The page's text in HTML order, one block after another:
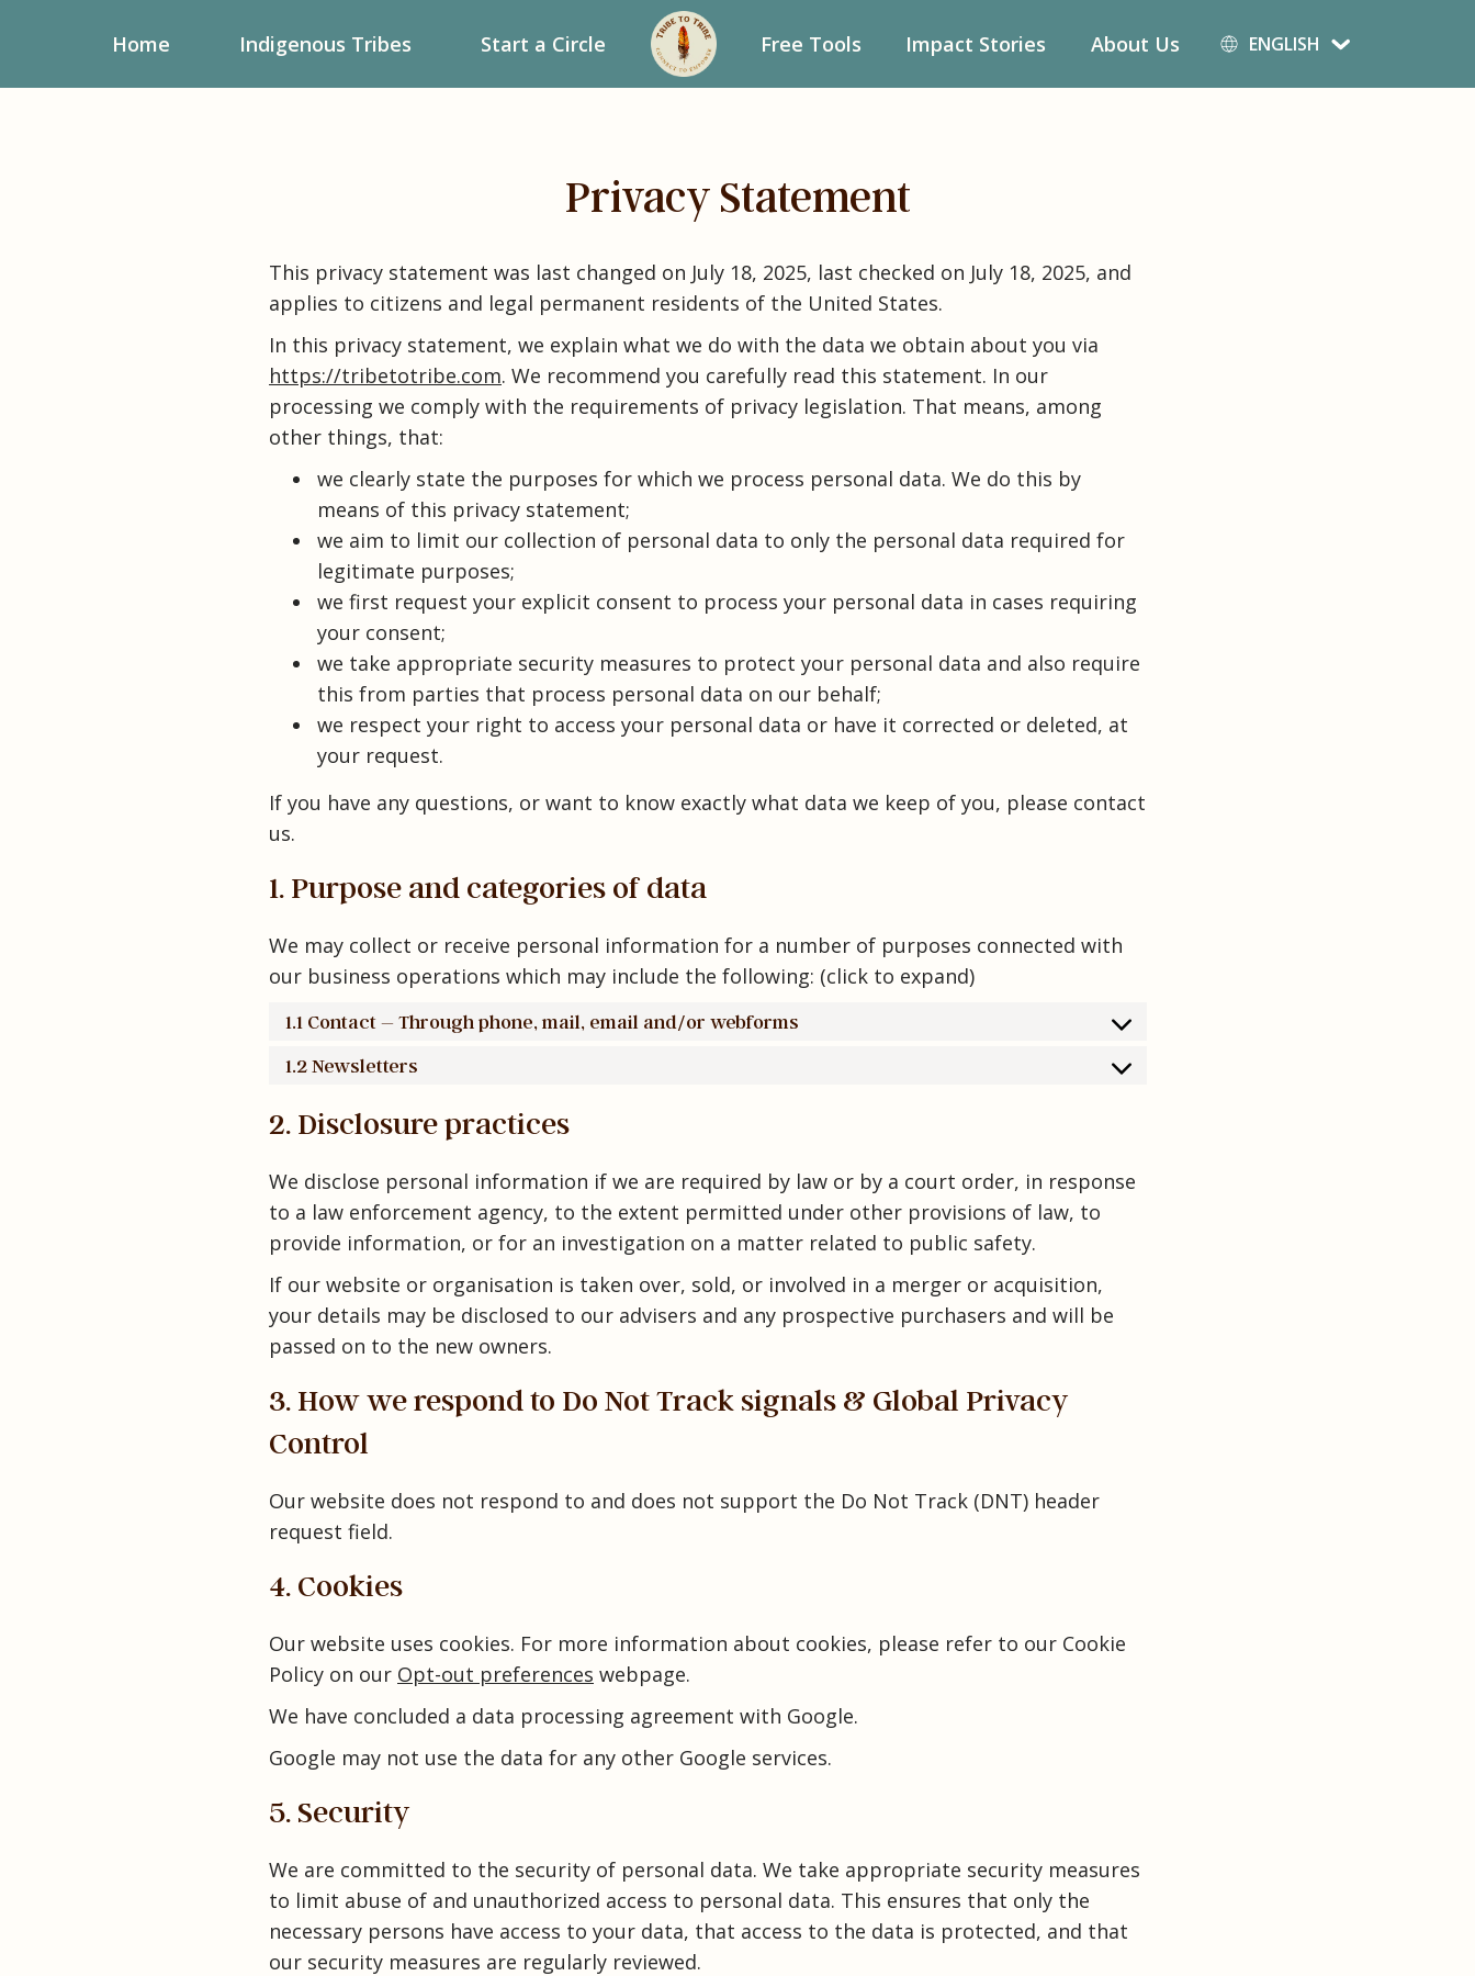
Home Indigenous Tribes Start a Circle Free Tools Impact Stories About Us ENGLISH
Deutsch
Privacy Statement
This privacy statement was last changed on July 18, 2025, last checked on July 18, 2025, and
applies to citizens and legal permanent residents of the United States.
In this privacy statement, we explain what we do with the data we obtain about you via
https://tribetotribe.com. We recommend you carefully read this statement. In our
processing we comply with the requirements of privacy legislation. That means, among
other things, that:
we clearly state the purposes for which we process personal data. We do this by
means of this privacy statement;
we aim to limit our collection of personal data to only the personal data required for
legitimate purposes;
we first request your explicit consent to process your personal data in cases requiring
your consent;
we take appropriate security measures to protect your personal data and also require
this from parties that process personal data on our behalf;
we respect your right to access your personal data or have it corrected or deleted, at
your request.
If you have any questions, or want to know exactly what data we keep of you, please contact
us.
1. Purpose and categories of data
We may collect or receive personal information for a number of purposes connected with
our business operations which may include the following: (click to expand)
1.1 Contact – Through phone, mail, email and/or webforms
1.2 Newsletters
2. Disclosure practices
We disclose personal information if we are required by law or by a court order, in response
to a law enforcement agency, to the extent permitted under other provisions of law, to
provide information, or for an investigation on a matter related to public safety.
If our website or organisation is taken over, sold, or involved in a merger or acquisition,
your details may be disclosed to our advisers and any prospective purchasers and will be
passed on to the new owners.
3. How we respond to Do Not Track signals & Global Privacy
Control
Our website does not respond to and does not support the Do Not Track (DNT) header
request field.
4. Cookies
Our website uses cookies. For more information about cookies, please refer to our Cookie
Policy on our Opt-out preferences webpage.
We have concluded a data processing agreement with Google.
Google may not use the data for any other Google services.
5. Security
We are committed to the security of personal data. We take appropriate security measures
to limit abuse of and unauthorized access to personal data. This ensures that only the
necessary persons have access to your data, that access to the data is protected, and that
our security measures are regularly reviewed.